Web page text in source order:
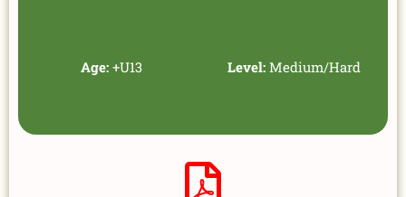
Age: +U13 Level: Medium/Hard